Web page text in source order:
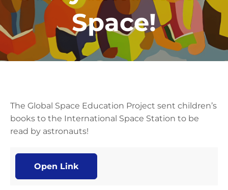
Space!
The Global Space Education Project sent children’s
books to the International Space Station to be
read by astronauts!
Open Link